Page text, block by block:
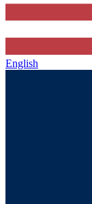
English